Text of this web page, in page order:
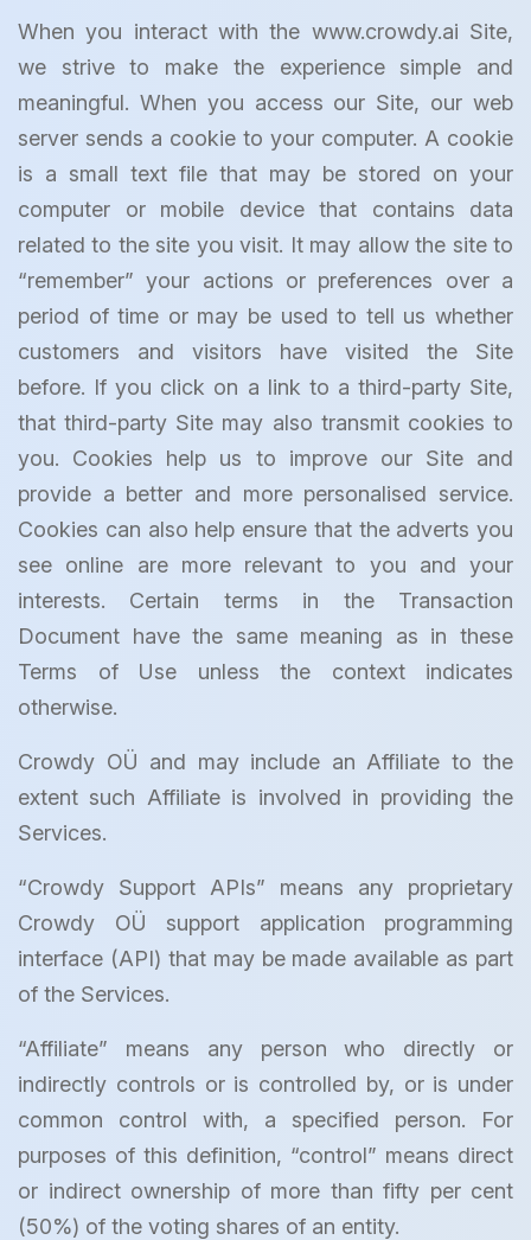
When you interact with the www.crowdy.ai Site,
we strive to make the experience simple and
meaningful. When you access our Site, our web
server sends a cookie to your computer. A cookie
is a small text file that may be stored on your
computer or mobile device that contains data
related to the site you visit. It may allow the site to
“remember” your actions or preferences over a
period of time or may be used to tell us whether
customers and visitors have visited the Site
before. If you click on a link to a third-party Site,
that third-party Site may also transmit cookies to
you. Cookies help us to improve our Site and
provide a better and more personalised service.
Cookies can also help ensure that the adverts you
see online are more relevant to you and your
interests. Certain terms in the Transaction
Document have the same meaning as in these
Terms of Use unless the context indicates
otherwise.
Crowdy OÜ and may include an Affiliate to the
extent such Affiliate is involved in providing the
Services.
“Crowdy Support APIs” means any proprietary
Crowdy OÜ support application programming
interface (API) that may be made available as part
of the Services.
“Affiliate” means any person who directly or
indirectly controls or is controlled by, or is under
common control with, a specified person. For
purposes of this definition, “control” means direct
or indirect ownership of more than fifty per cent
(50%) of the voting shares of an entity.